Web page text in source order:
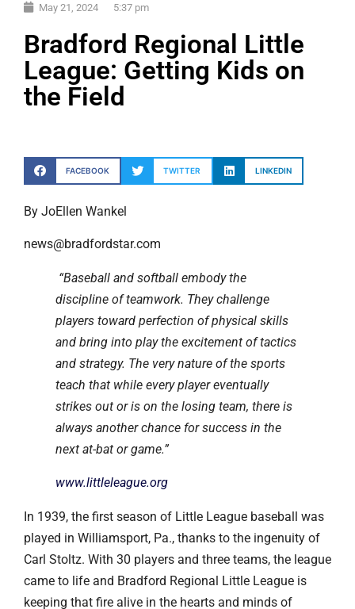
May 21, 2024 5:37 pm
Bradford Regional Little
League: Getting Kids on
the Field
FACEBOOK TWITTER LINKEDIN
By JoEllen Wankel
news@bradfordstar.com
“Baseball and softball embody the
discipline of teamwork. They challenge
players toward perfection of physical skills
and bring into play the excitement of tactics
and strategy. The very nature of the sports
teach that while every player eventually
strikes out or is on the losing team, there is
always another chance for success in the
next at-bat or game.”
www.littleleague.org
In 1939, the first season of Little League baseball was
played in Williamsport, Pa., thanks to the ingenuity of
Carl Stoltz. With 30 players and three teams, the league
came to life and Bradford Regional Little League is
keeping that fire alive in the hearts and minds of